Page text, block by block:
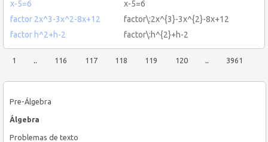
Pre-Álgebra
Álgebra
Problemas de texto
x-5=6
x-5=6
factor 2x^3-3x^2-8x+12
factor\:2x^{3}-3x^{2}-8x+12
factor h^2+h-2
factor\:h^{2}+h-2
1 .. 116 117 118 119 120 .. 3961